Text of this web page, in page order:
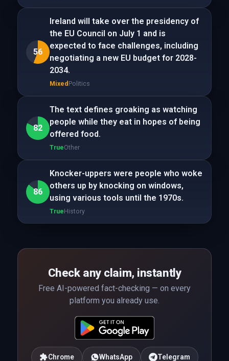
56
Ireland will take over the presidency of
the EU Council on July 1 and is
expected to face challenges, including
negotiating a new EU budget for 2028-
2034.
Mixed Politics
82
The text defines groaking as watching
people while they eat in hopes of being
offered food.
TrueOther
86
Knocker-uppers were people who woke
others up by knocking on windows,
using various tools until the 1970s.
TrueHistory
Check any claim, instantly
Free AI-powered fact-checking — on every
platform you already use.
Chrome WhatsApp Telegram